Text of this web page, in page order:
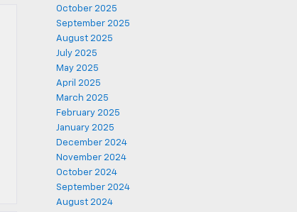
October 2025
September 2025
August 2025
July 2025
May 2025
April 2025
March 2025
February 2025
January 2025
December 2024
November 2024
October 2024
September 2024
August 2024